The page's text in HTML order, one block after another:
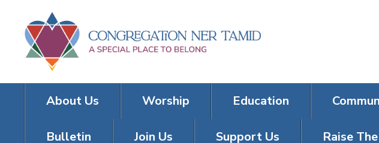
About Us Worship Education
Bulletin Join Us Support Us Raise